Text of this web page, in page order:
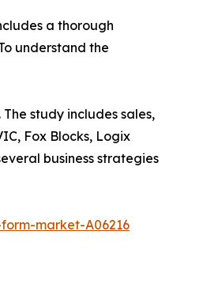
a thorough
understand the
study includes sales,
Fox Blocks, Logix
business strategies
market-A06216